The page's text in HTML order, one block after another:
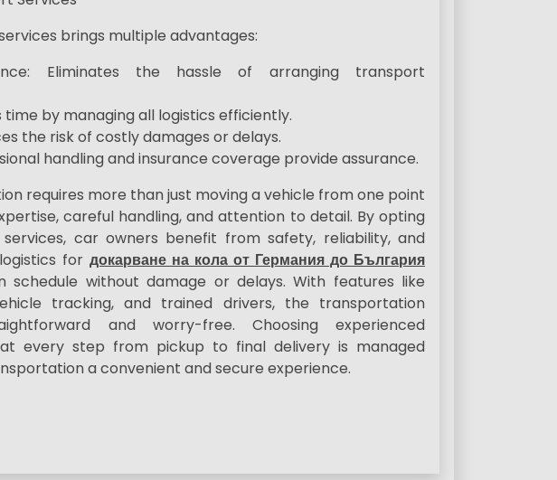
brings multiple advantages:
Eliminates the hassle of arranging transport
time by managing all logistics efficiently.
the risk of costly damages or delays.
handling and insurance coverage provide assurance.
requires more than just moving a vehicle from one point
careful handling, and attention to detail. By opting
car owners benefit from safety, reliability, and
for докарване на кола от Германия до България
schedule without damage or delays. With features like
tracking, and trained drivers, the transportation
and worry-free. Choosing experienced
every step from pickup to final delivery is managed
a convenient and secure experience.